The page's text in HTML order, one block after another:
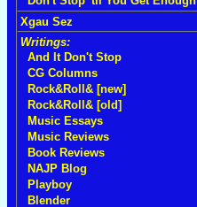
Xgau Sez
Writings:
And It Don't Stop
CG Columns
Rock&Roll& [new]
Rock&Roll& [old]
Music Essays
Music Reviews
Book Reviews
NAJP Blog
Playboy
Blender